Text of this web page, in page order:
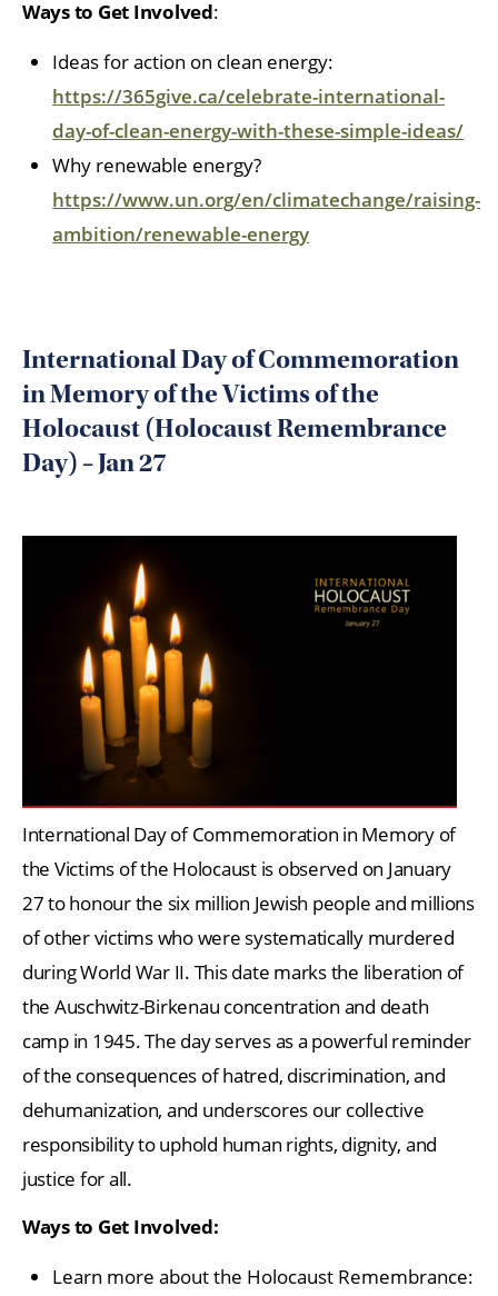
Ways to Get Involved:
Ideas for action on clean energy:
https://365give.ca/celebrate-international-
day-of-clean-energy-with-these-simple-ideas/
Why renewable energy?
https://www.un.org/en/climatechange/raising-
ambition/renewable-energy
International Day of Commemoration
in Memory of the Victims of the
Holocaust (Holocaust Remembrance
Day) – Jan 27
International Day of Commemoration in Memory of
the Victims of the Holocaust is observed on January
27 to honour the six million Jewish people and millions
of other victims who were systematically murdered
during World War II. This date marks the liberation of
the Auschwitz-Birkenau concentration and death
camp in 1945. The day serves as a powerful reminder
of the consequences of hatred, discrimination, and
dehumanization, and underscores our collective
responsibility to uphold human rights, dignity, and
justice for all.
Ways to Get Involved:
Learn more about the Holocaust Remembrance: